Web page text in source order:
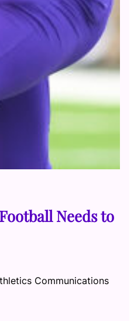
Needs to
Communications